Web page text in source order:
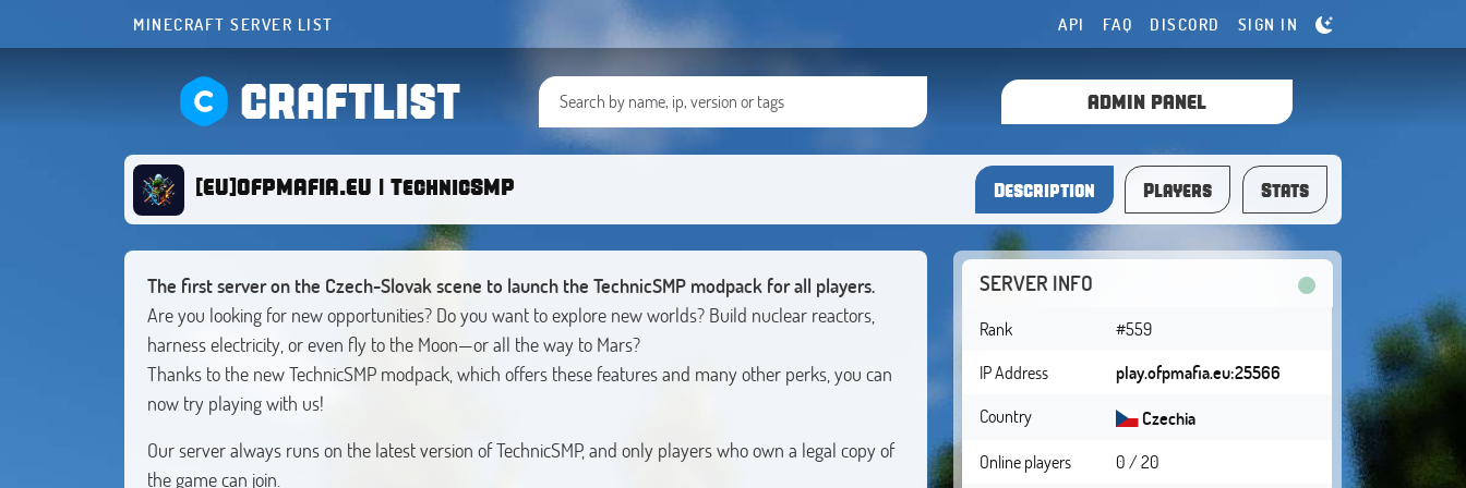
MINECRAFT SERVER LIST API FAQ DISCORD SIGN IN
CRAFTLIST ADMIN PANEL
[EU]OFPMAFIA.EU | TechnicSMP Description Players Stats
The first server on the Czech-Slovak scene to launch the TechnicSMP modpack for all players.
Are you looking for new opportunities? Do you want to explore new worlds? Build nuclear reactors,
harness electricity, or even fly to the Moon—or all the way to Mars?
Thanks to the new TechnicSMP modpack, which offers these features and many other perks, you can
now try playing with us!
Our server always runs on the latest version of TechnicSMP, and only players who own a legal copy of
the game can join.
SERVER INFO
Rank
#559
IP Address
play.ofpmafia.eu:25566
Country
Czechia
Online players
0 / 20